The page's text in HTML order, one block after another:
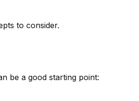
to consider.
be a good starting point: